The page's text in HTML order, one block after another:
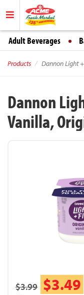
Adult Beverages
Products Dannon Light
Dannon
Vanilla,
$3.99 $3.49